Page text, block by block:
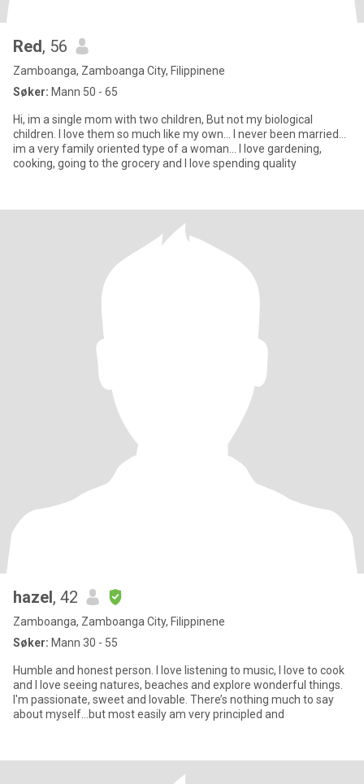
Red, 56
Zamboanga, Zamboanga City, Filippinene
Søker: Mann 50 - 65
Hi, im a single mom with two children, But not my biological
children. I love them so much like my own... I never been married...
im a very family oriented type of a woman... I love gardening,
cooking, going to the grocery and I love spending quality
hazel, 42
Zamboanga, Zamboanga City, Filippinene
Søker: Mann 30 - 55
Humble and honest person. I love listening to music, I love to cook
and I love seeing natures, beaches and explore wonderful things.
I'm passionate, sweet and lovable. There’s nothing much to say
about myself…but most easily am very principled and